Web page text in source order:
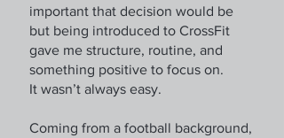
important that decision would be
but being introduced to CrossFit
gave me structure, routine, and
something positive to focus on.
It wasn’t always easy.
Coming from a football background,